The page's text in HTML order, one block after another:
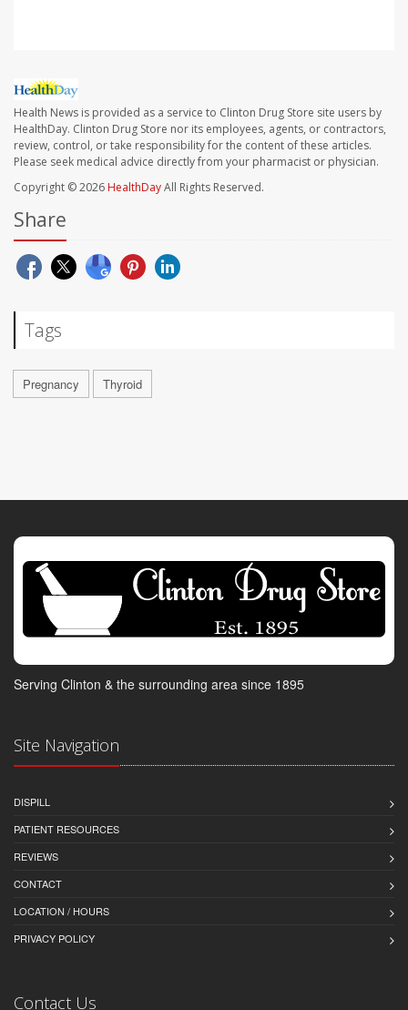
Health News is provided as a service to Clinton Drug Store site users by
HealthDay. Clinton Drug Store nor its employees, agents, or contractors,
review, control, or take responsibility for the content of these articles.
Please seek medical advice directly from your pharmacist or physician.
Copyright © 2026 HealthDayAll Rights Reserved.
Share
Tags
Pregnancy Thyroid
Serving Clinton & the surrounding area since 1895
Site Navigation
DISPILL
PATIENT RESOURCES
REVIEWS
CONTACT
LOCATION / HOURS
PRIVACY POLICY
Contact Us